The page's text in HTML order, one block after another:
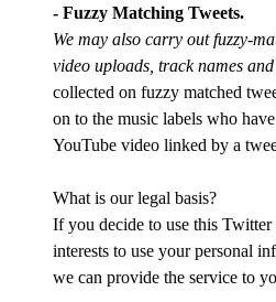
- Fuzzy Matching Tweets.
We may also carry out fuzzy-
video uploads, track names
collected on fuzzy matched
on to the music labels who
YouTube video linked by a
What is our legal basis?
If you decide to use this
interests to use your personal
we can provide the service to